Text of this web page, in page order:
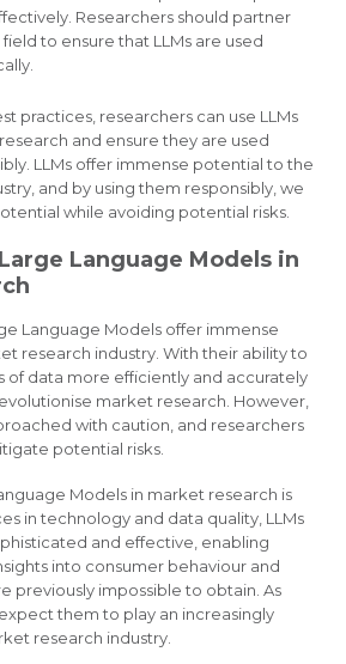
Researchers should partner
to ensure that LLMs are used
practices, researchers can use LLMs
and ensure they are used
LLMs offer immense potential to the
and by using them responsibly, we
while avoiding potential risks.
Language Models in
Language Models offer immense
research industry. With their ability to
of data more efficiently and accurately
market research. However,
with caution, and researchers
potential risks.
Models in market research is
in technology and data quality, LLMs
and effective, enabling
into consumer behaviour and
previously impossible to obtain. As
them to play an increasingly
research industry.